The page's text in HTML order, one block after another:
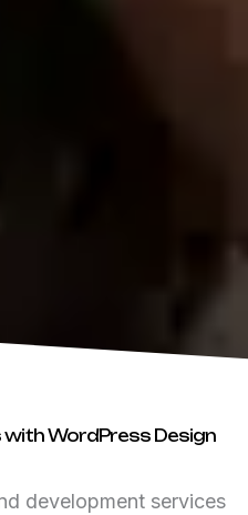
WordPress Design
development services